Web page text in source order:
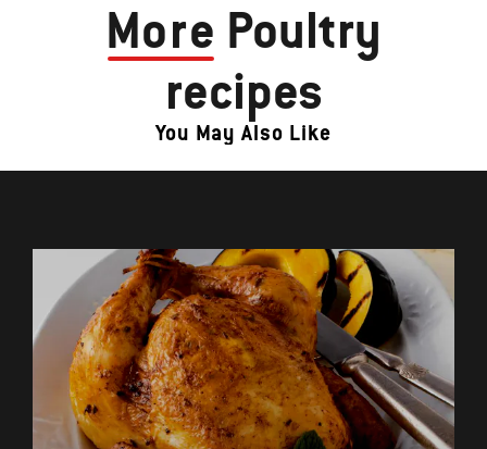
More Poultry
recipes
You May Also Like